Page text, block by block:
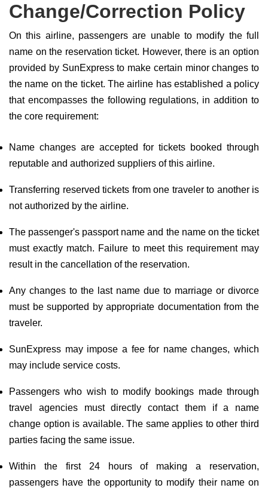
Change/Correction Policy
On this airline, passengers are unable to modify the full
name on the reservation ticket. However, there is an option
provided by SunExpress to make certain minor changes to
the name on the ticket. The airline has established a policy
that encompasses the following regulations, in addition to
the core requirement:
Name changes are accepted for tickets booked through
reputable and authorized suppliers of this airline.
Transferring reserved tickets from one traveler to another is
not authorized by the airline.
The passenger's passport name and the name on the ticket
must exactly match. Failure to meet this requirement may
result in the cancellation of the reservation.
Any changes to the last name due to marriage or divorce
must be supported by appropriate documentation from the
traveler.
SunExpress may impose a fee for name changes, which
may include service costs.
Passengers who wish to modify bookings made through
travel agencies must directly contact them if a name
change option is available. The same applies to other third
parties facing the same issue.
Within the first 24 hours of making a reservation,
passengers have the opportunity to modify their name on